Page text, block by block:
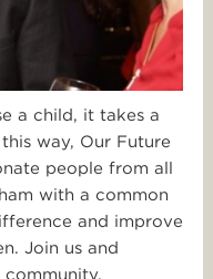
a child, it takes a
way, Our Future
people from all
with a common
and improve
Join us and